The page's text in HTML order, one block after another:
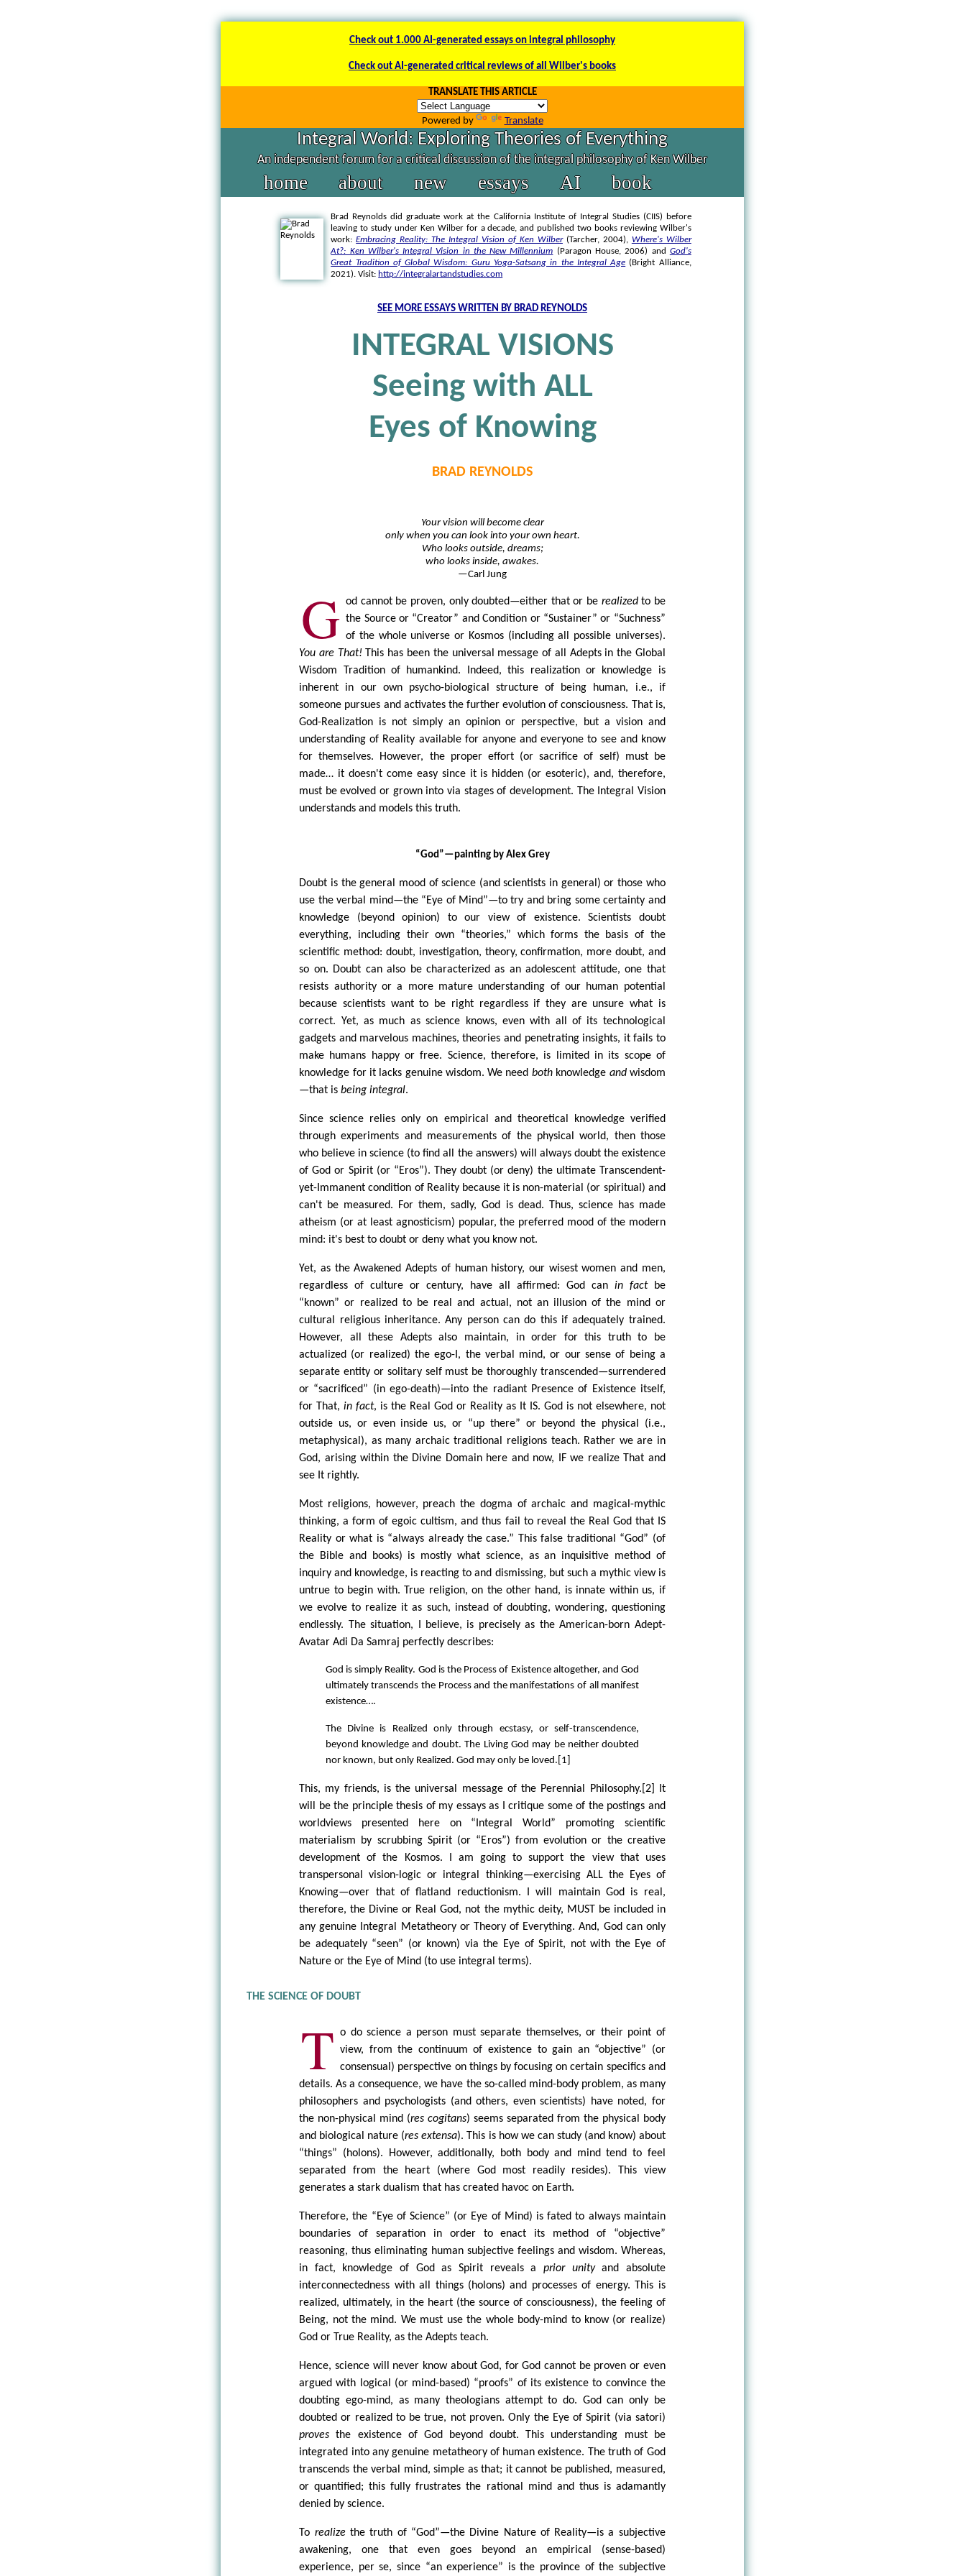
Check out 1.000 AI-generated essays on integral philosophy
Check out AI-generated critical reviews of all Wilber's books
TRANSLATE THIS ARTICLE
Powered by Translate
Integral World: Exploring Theories of Everything
An independent forum for a critical discussion of the integral philosophy of Ken Wilber
home about new essays AI book
Brad Reynolds did graduate work at the California Institute of Integral Studies (CIIS) before
leaving to study under Ken Wilber for a decade, and published two books reviewing Wilber's
work:Embracing Reality: The Integral Vision of Ken Wilber(Tarcher, 2004), Where's Wilber
At?: Ken Wilber's Integral Vision in the New Millennium (Paragon House, 2006) and God's
Great Tradition of Global Wisdom: Guru Yoga-Satsang in the Integral Age (Bright Alliance,
2021). Visit: http://integralartandstudies.com
SEE MORE ESSAYS WRITTEN BY BRAD REYNOLDS
INTEGRAL VISIONS
Seeing with ALL
Eyes of Knowing
BRAD REYNOLDS
Your vision will become clear
only when you can look into your own heart.
Who looks outside, dreams;
who looks inside, awakes.
—Carl Jung
G od cannot be proven, only doubted—either that or be realizedto be
the Source or “Creator” and Condition or “Sustainer” or “Suchness”
of the whole universe or Kosmos (including all possible universes).
You are That! This has been the universal message of all Adepts in the Global
Wisdom Tradition of humankind. Indeed, this realization or knowledge is
inherent in our own psycho-biological structure of being human, i.e., if
someone pursues and activates the further evolution of consciousness. That is,
God-Realization is not simply an opinion or perspective, but a vision and
understanding of Reality available for anyone and everyone to see and know
for themselves. However, the proper effort (or sacrifice of self) must be
made… it doesn't come easy since it is hidden (or esoteric), and, therefore,
must be evolved or grown into via stages of development. The Integral Vision
understands and models this truth.
“God”—painting by Alex Grey
Doubt is the general mood of science (and scientists in general) or those who
use the verbal mind—the “Eye of Mind”—to try and bring some certainty and
knowledge (beyond opinion) to our view of existence. Scientists doubt
everything, including their own “theories,” which forms the basis of the
scientific method: doubt, investigation, theory, confirmation, more doubt, and
so on. Doubt can also be characterized as an adolescent attitude, one that
resists authority or a more mature understanding of our human potential
because scientists want to be right regardless if they are unsure what is
correct. Yet, as much as science knows, even with all of its technological
gadgets and marvelous machines, theories and penetrating insights, it fails to
make humans happy or free. Science, therefore, is limited in its scope of
knowledge for it lacks genuine wisdom. We need bothknowledge andwisdom
—that isbeing integral.
Since science relies only on empirical and theoretical knowledge verified
through experiments and measurements of the physical world, then those
who believe in science (to find all the answers) will always doubt the existence
of God or Spirit (or “Eros”). They doubt (or deny) the ultimate Transcendent-
yet-Immanent condition of Reality because it is non-material (or spiritual) and
can't be measured. For them, sadly, God is dead. Thus, science has made
atheism (or at least agnosticism) popular, the preferred mood of the modern
mind: it's best to doubt or deny what you know not.
Yet, as the Awakened Adepts of human history, our wisest women and men,
regardless of culture or century, have all affirmed: God can in fact
be
“known” or realized to be real and actual, not an illusion of the mind or
cultural religious inheritance. Any person can do this if adequately trained.
However, all these Adepts also maintain, in order for this truth to be
actualized (or realized) the ego-I, the verbal mind, or our sense of being a
separate entity or solitary self must be thoroughly transcended—surrendered
or “sacrificed” (in ego-death)—into the radiant Presence of Existence itself,
for That,in fact, is the Real God or Reality as It IS. God is not elsewhere, not
outside us, or even inside us, or “up there” or beyond the physical (i.e.,
metaphysical), as many archaic traditional religions teach. Rather we are in
God, arising within the Divine Domain here and now, IF we realize That and
see It rightly.
Most religions, however, preach the dogma of archaic and magical-mythic
thinking, a form of egoic cultism, and thus fail to reveal the Real God that IS
Reality or what is “always already the case.” This false traditional “God” (of
the Bible and books) is mostly what science, as an inquisitive method of
inquiry and knowledge, is reacting to and dismissing, but such a mythic view is
untrue to begin with. True religion, on the other hand, is innate within us, if
we evolve to realize it as such, instead of doubting, wondering, questioning
endlessly. The situation, I believe, is precisely as the American-born Adept-
Avatar Adi Da Samraj perfectly describes:
God is simply Reality. God is the Process of Existence altogether, and God
ultimately transcends the Process and the manifestations of all manifest
existence….
The Divine is Realized only through ecstasy, or self-transcendence,
beyond knowledge and doubt. The Living God may be neither doubted
nor known, but only Realized. God may only be loved.[1]
This, my friends, is the universal message of the Perennial Philosophy.[2] It
will be the principle thesis of my essays as I critique some of the postings and
worldviews presented here on “Integral World” promoting scientific
materialism by scrubbing Spirit (or “Eros”) from evolution or the creative
development of the Kosmos. I am going to support the view that uses
transpersonal vision-logic or integral thinking—exercising ALL the Eyes of
Knowing—over that of flatland reductionism. I will maintain God is real,
therefore, the Divine or Real God, not the mythic deity, MUST be included in
any genuine Integral Metatheory or Theory of Everything. And, God can only
be adequately “seen” (or known) via the Eye of Spirit, not with the Eye of
Nature or the Eye of Mind (to use integral terms).
THE SCIENCE OF DOUBT
T o do science a person must separate themselves, or their point of
view, from the continuum of existence to gain an “objective” (or
consensual) perspective on things by focusing on certain specifics and
details. As a consequence, we have the so-called mind-body problem, as many
philosophers and psychologists (and others, even scientists) have noted, for
the non-physical mind (res cogitans) seems separated from the physical body
and biological nature (res extensa). This is how we can study (and know) about
“things” (holons). However, additionally, both body and mind tend to feel
separated from the heart (where God most readily resides). This view
generates a stark dualism that has created havoc on Earth.
Therefore, the “Eye of Science” (or Eye of Mind) is fated to always maintain
boundaries of separation in order to enact its method of “objective”
reasoning, thus eliminating human subjective feelings and wisdom. Whereas,
in fact, knowledge of God as Spirit reveals a prior unityand absolute
interconnectedness with all things (holons) and processes of energy. This is
realized, ultimately, in the heart (the source of consciousness), the feeling of
Being, not the mind. We must use the whole body-mind to know (or realize)
God or True Reality, as the Adepts teach.
Hence, science will never know about God, for God cannot be proven or even
argued with logical (or mind-based) “proofs” of its existence to convince the
doubting ego-mind, as many theologians attempt to do. God can only be
doubted or realized to be true, not proven. Only the Eye of Spirit (via satori)
proves the existence of God beyond doubt. This understanding must be
integrated into any genuine metatheory of human existence. The truth of God
transcends the verbal mind, simple as that; it cannot be published, measured,
or quantified; this fully frustrates the rational mind and thus is adamantly
denied by science.
To realizethe truth of “God”—the Divine Nature of Reality—is a subjective
awakening, one that even goes beyond an empirical (sense-based)
experience, per se, since “an experience” is the province of the subjective